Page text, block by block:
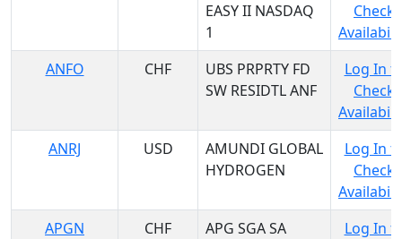
EASY II NASDAQ
1
Check
ANFO
CHF
UBS PRPRTY FD
SW RESIDTL ANF
Log In
Check
ANRJ
USD
AMUNDI GLOBAL
HYDROGEN
Log In
Check
APGN
CHF APG SGA SA
Log In